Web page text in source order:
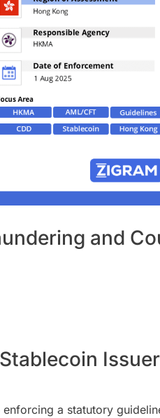
and
a statutory